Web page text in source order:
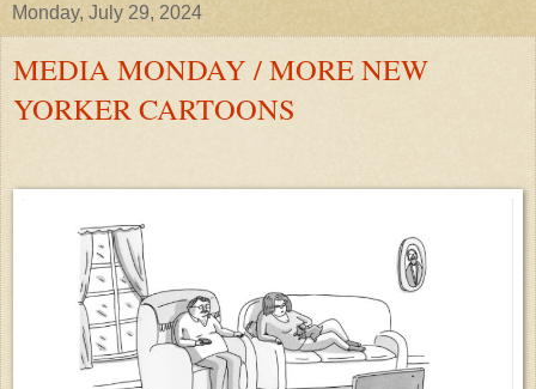
Monday, July 29, 2024
MEDIA MONDAY / MORE NEW
YORKER CARTOONS